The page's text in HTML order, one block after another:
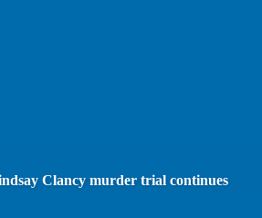
Clancy murder trial continues